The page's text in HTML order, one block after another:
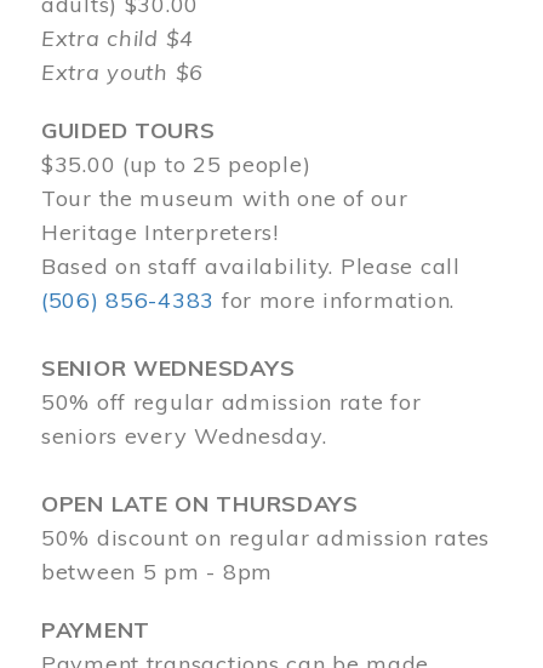
Extra child $4
Extra youth $6
GUIDED TOURS
$35.00 (up to 25 people)
Tour the museum with one of our
Heritage Interpreters!
Based on staff availability. Please call
(506) 856-4383 for more information.
SENIOR WEDNESDAYS
50% off regular admission rate for
seniors every Wednesday.
OPEN LATE ON THURSDAYS
50% discount on regular admission rates
between 5 pm - 8pm
PAYMENT